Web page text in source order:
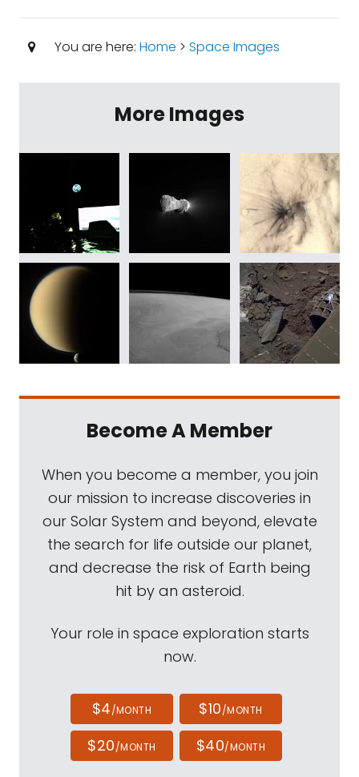
You are here: Home > Space Images
More Images
Become A Member
When you become a member, you join
our mission to increase discoveries in
our Solar System and beyond, elevate
the search for life outside our planet,
and decrease the risk of Earth being
hit by an asteroid.
Your role in space exploration starts
now.
$4/MONTH $10/MONTH
$20/MONTH $40/MONTH